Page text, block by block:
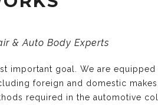
& Auto Body Experts
important goal. We are
foreign and domestic
required in the automotive